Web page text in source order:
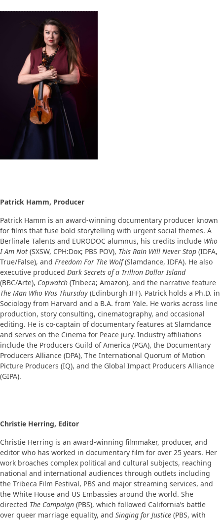
Patrick Hamm, Producer
Patrick Hamm is an award-winning documentary producer known
for films that fuse bold storytelling with urgent social themes. A
Berlinale Talents and EURODOC alumnus, his credits include Who
I Am Not (SXSW, CPH:Dox; PBS POV), This Rain Will Never Stop (IDFA,
True/False), and Freedom For The Wolf(Slamdance, IDFA). He also
executive produced Dark Secrets of a Trillion Dollar Island
(BBC/Arte), Copwatch (Tribeca; Amazon), and the narrative feature
The Man Who Was Thursday (Edinburgh IFF). Patrick holds a Ph.D. in
Sociology from Harvard and a B.A. from Yale. He works across line
production, story consulting, cinematography, and occasional
editing. He is co-captain of documentary features at Slamdance
and serves on the Cinema for Peace jury. Industry affiliations
include the Producers Guild of America (PGA), the Documentary
Producers Alliance (DPA), The International Quorum of Motion
Picture Producers (IQ), and the Global Impact Producers Alliance
(GIPA).
Christie Herring, Editor
Christie Herring is an award-winning filmmaker, producer, and
editor who has worked in documentary film for over 25 years. Her
work broaches complex political and cultural subjects, reaching
national and international audiences through outlets including
the Tribeca Film Festival, PBS and major streaming services, and
the White House and US Embassies around the world. She
directed The Campaign (PBS), which followed California’s battle
over queer marriage equality, and Singing for Justice (PBS, with